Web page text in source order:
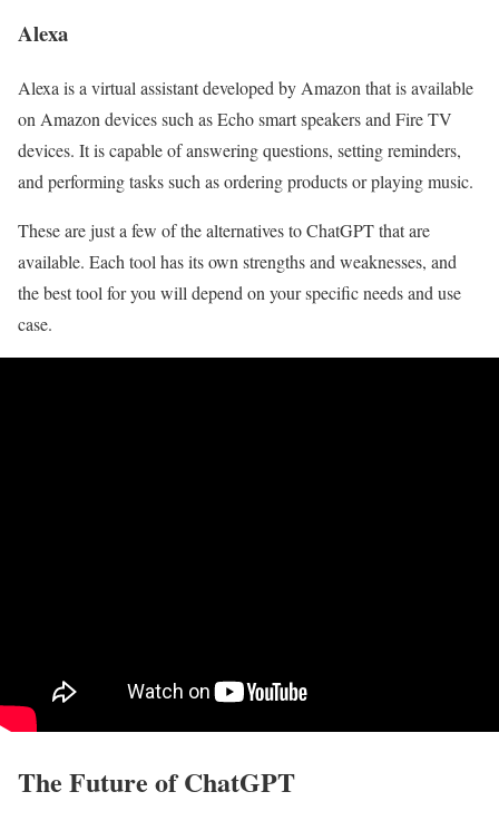
Alexa
Alexa is a virtual assistant developed by Amazon that is available
on Amazon devices such as Echo smart speakers and Fire TV
devices. It is capable of answering questions, setting reminders,
and performing tasks such as ordering products or playing music.
These are just a few of the alternatives to ChatGPT that are
available. Each tool has its own strengths and weaknesses, and
the best tool for you will depend on your specific needs and use
case.
The Future of ChatGPT